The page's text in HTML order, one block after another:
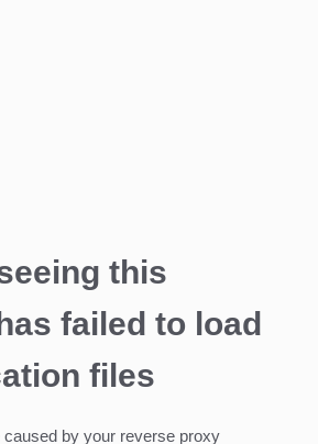
this
failed to load
files
caused by your reverse proxy